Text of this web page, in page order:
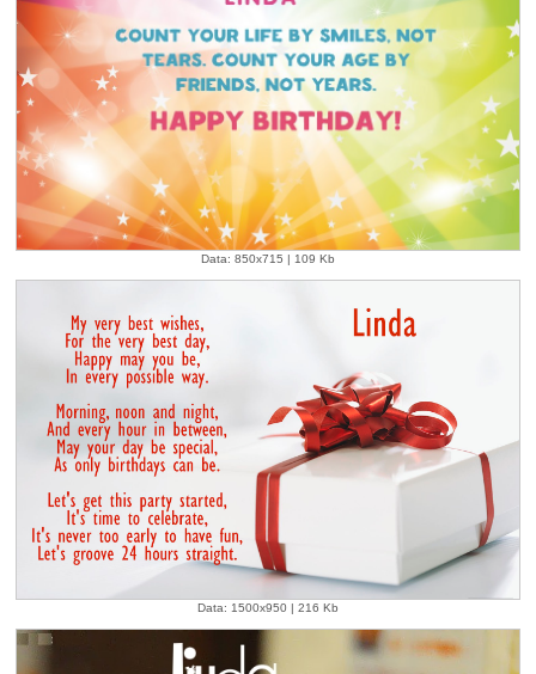
Data: 850x715 | 109 Kb
Data: 1500x950 | 216 Kb